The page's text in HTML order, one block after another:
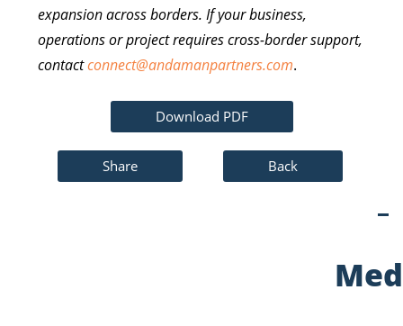
expansion across borders. If your business,
operations or project requires cross-border support,
contactconnect@andamanpartners.com.
Download PDF
Share Back